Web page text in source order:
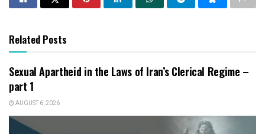
Related Posts
Sexual Apartheid in the Laws of Iran’s Clerical Regime –
part 1
AUGUST 6, 2026